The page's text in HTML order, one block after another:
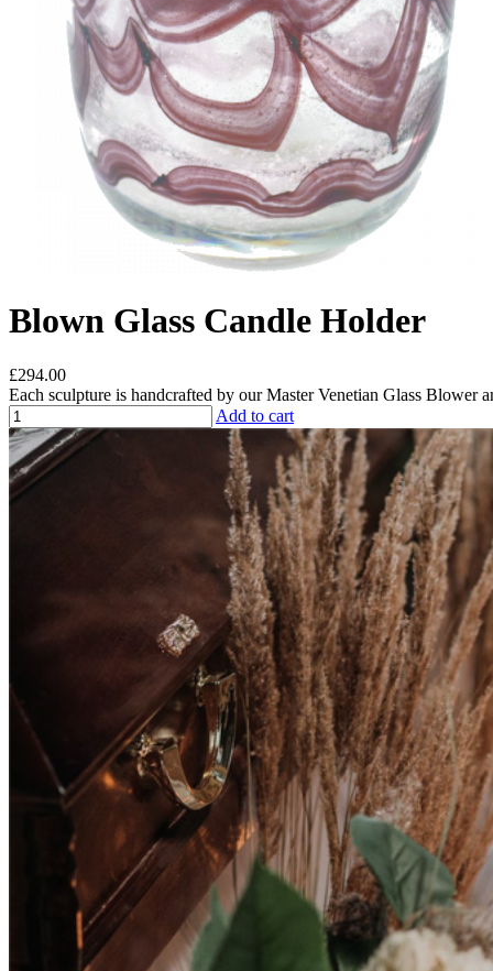
Blown Glass Candle Holder
£294.00
Each sculpture is handcrafted by our Master Venetian Glass Blower
Add to cart